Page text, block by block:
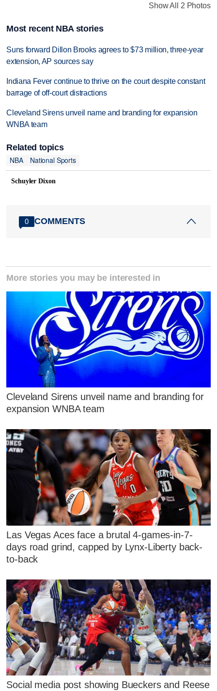
Show All 2 Photos
Most recent NBA stories
Suns forward Dillon Brooks agrees to $73 million, three-year
extension, AP sources say
Indiana Fever continue to thrive on the court despite constant
barrage of off-court distractions
Cleveland Sirens unveil name and branding for expansion
WNBA team
Related topics
NBA
National Sports
Schuyler Dixon
0 COMMENTS
More stories you may be interested in
Cleveland Sirens unveil name and branding for
expansion WNBA team
Las Vegas Aces face a brutal 4-games-in-7-
days road grind, capped by Lynx-Liberty back-
to-back
Social media post showing Bueckers and Reese